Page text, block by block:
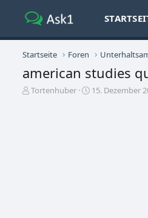
Startseite Foren
american studies
E
Tortenhuber
E15. Dezember